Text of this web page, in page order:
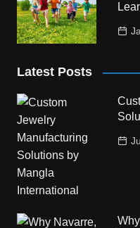
Latest Posts